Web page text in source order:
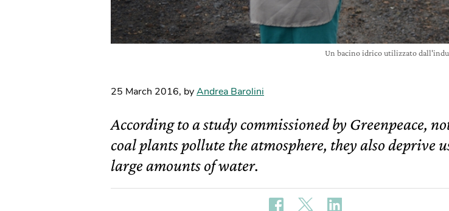
Un bacino idrico utilizzato
25 March 2016, byAndrea Barolini
According to a study commissioned by Greenpeace,
coal plants pollute the atmosphere, they also deprive
large amounts of water.